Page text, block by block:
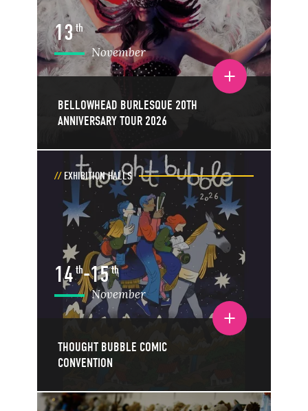
BELLOWHEAD BURLESQUE 20TH
ANNIVERSARY TOUR 2026
Toggle event details
13th
November
THOUGHT BUBBLE COMIC
CONVENTION
Toggle event details
EXHIBITION HALLS
14 th-15th
November